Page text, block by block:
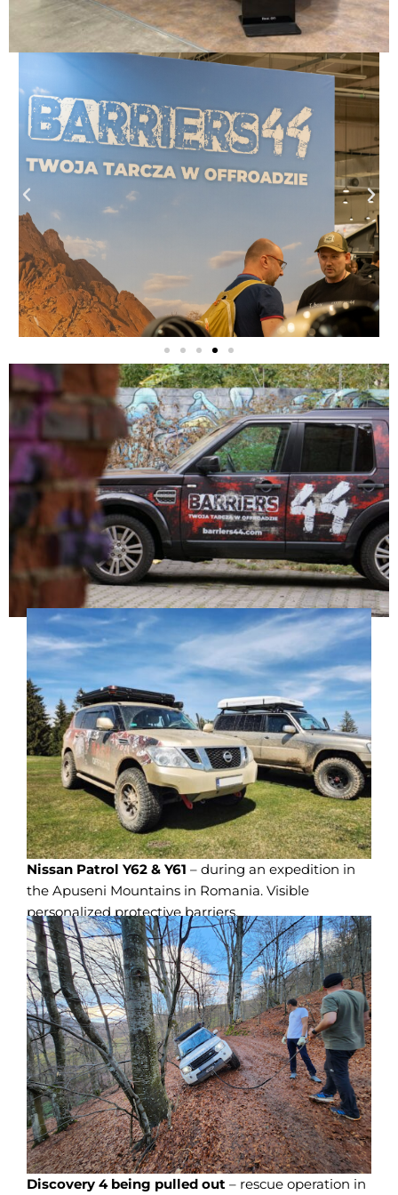
Nissan Patrol Y62 & Y61 – during an expedition in
the Apuseni Mountains in Romania. Visible
personalized protective barriers.
Discovery 4 being pulled out – rescue operation in